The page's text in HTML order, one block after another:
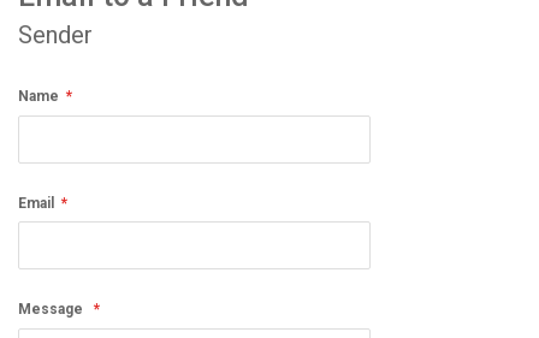
Sender
Name
Email
Message